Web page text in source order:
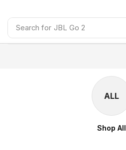
Search for JBL Go 2
ALL
Shop All